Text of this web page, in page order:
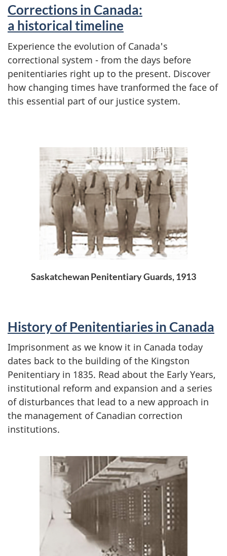
Corrections in Canada:
a historical timeline
Experience the evolution of Canada's
correctional system - from the days before
penitentiaries right up to the present. Discover
how changing times have tranformed the face of
this essential part of our justice system.
Saskatchewan Penitentiary Guards, 1913
History of Penitentiaries in Canada
Imprisonment as we know it in Canada today
dates back to the building of the Kingston
Penitentiary in 1835. Read about the Early Years,
institutional reform and expansion and a series
of disturbances that lead to a new approach in
the management of Canadian correction
institutions.